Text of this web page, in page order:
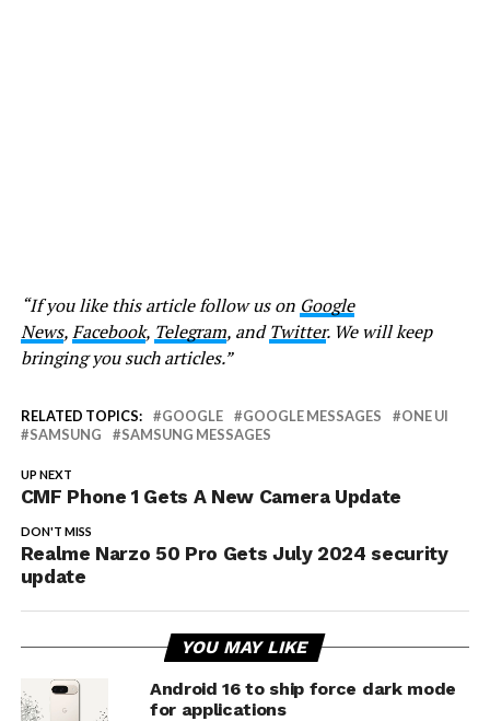
“If you like this article follow us on Google
News,Facebook, Telegram, andTwitter. We will keep
bringing you such articles.”
RELATED TOPICS: GOOGLE GOOGLE MESSAGES
ONE UI
SAMSUNG
SAMSUNG MESSAGES
UP NEXT
CMF Phone 1 Gets A New Camera Update
DON'T MISS
Realme Narzo 50 Pro Gets July 2024 security
update
YOU MAY LIKE
Android 16 to ship force dark mode
for applications